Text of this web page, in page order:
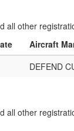
all other
Aircraft
DEFEND
all other